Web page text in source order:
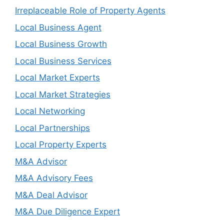
Irreplaceable Role of Property Agents
Local Business Agent
Local Business Growth
Local Business Services
Local Market Experts
Local Market Strategies
Local Networking
Local Partnerships
Local Property Experts
M&A Advisor
M&A Advisory Fees
M&A Deal Advisor
M&A Due Diligence Expert